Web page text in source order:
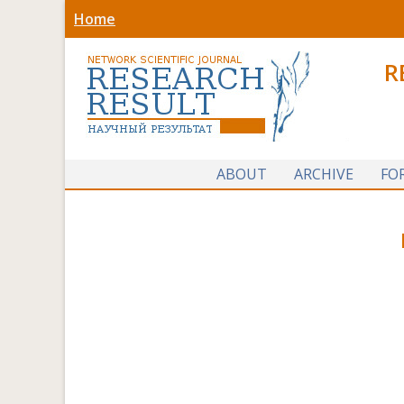
Home
ABOUT ARCHIVE